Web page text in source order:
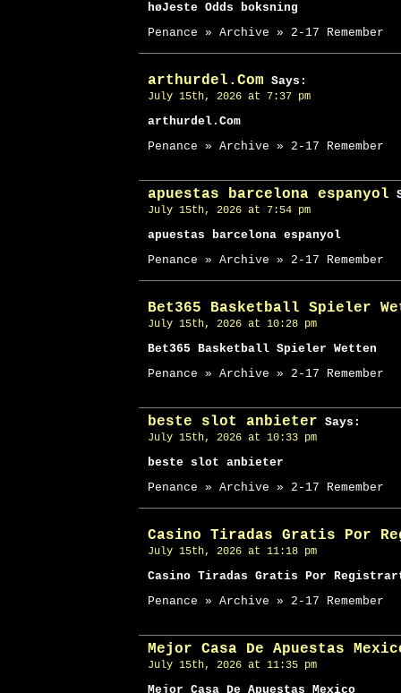
høJeste Odds boksning
Penance » Archive » 2-17 Remember
arthurdel.Com Says:
July 15th, 2026 at 7:37 pm
arthurdel.Com
Penance » Archive » 2-17 Remember
apuestas barcelona espanyol
July 15th, 2026 at 7:54 pm
apuestas barcelona espanyol
Penance » Archive » 2-17 Remember
Bet365 Basketball Spieler
July 15th, 2026 at 10:28 pm
Bet365 Basketball Spieler Wetten
Penance » Archive » 2-17 Remember
beste slot anbieter Says:
July 15th, 2026 at 10:33 pm
beste slot anbieter
Penance » Archive » 2-17 Remember
Casino Tiradas Gratis Por
July 15th, 2026 at 11:18 pm
Casino Tiradas Gratis Por
Penance » Archive » 2-17 Remember
Mejor Casa De Apuestas
July 15th, 2026 at 11:35 pm
Mejor Casa De Apuestas Mexico